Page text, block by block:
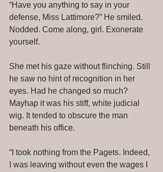
“Have you anything to say in your
defense, Miss Lattimore?” He smiled.
Nodded. Come along, girl. Exonerate
yourself.
She met his gaze without flinching. Still
he saw no hint of recognition in her
eyes. Had he changed so much?
Mayhap it was his stiff, white judicial
wig. It tended to obscure the man
beneath his office.
“I took nothing from the Pagets. Indeed,
I was leaving without even the wages I